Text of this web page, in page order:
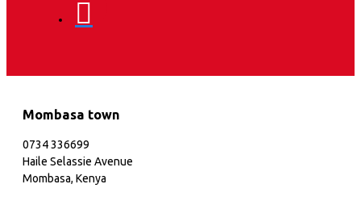
Mombasa town
0734 336699
Haile Selassie Avenue
Mombasa, Kenya